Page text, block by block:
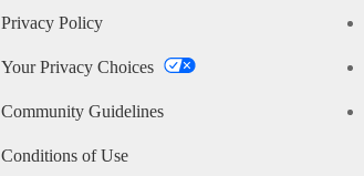
Privacy Policy
Your Privacy Choices
Community Guidelines
Conditions of Use